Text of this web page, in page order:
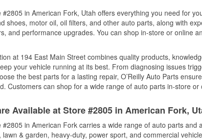
#2805 in American Fork, Utah offers everything you need for
shoes, motor oil, oil filters, and other auto parts, along with
and performance upgrades. You can shop in-store or online
at 194 East Main Street combines quality products,
your vehicle running at its best. From diagnosing issues
the best parts for a lasting repair, O’Reilly Auto Parts
Customers can shop for a wide range of auto parts in-store
Available at Store #2805 in American Fork,
#2805 in American Fork carries a wide range of auto parts and
& garden, heavy-duty, power sport, and commercial